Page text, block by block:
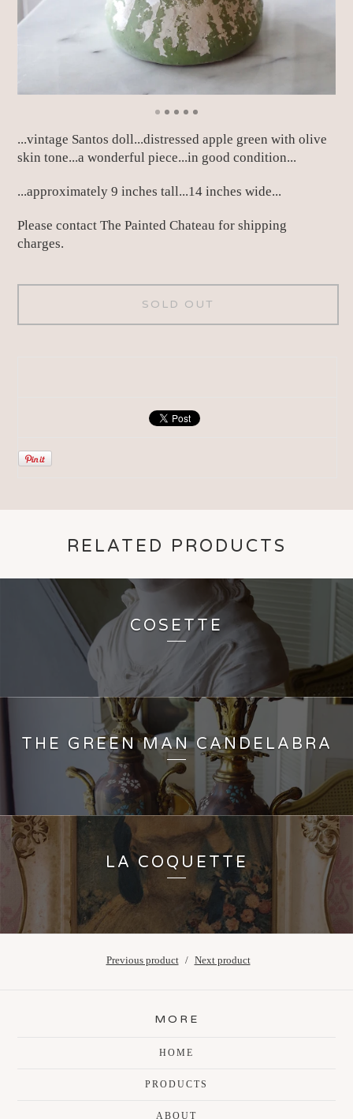
...vintage Santos doll...distressed apple green with olive
skin tone...a wonderful piece...in good condition...
...approximately 9 inches tall...14 inches wide...
Please contact The Painted Chateau for shipping
charges.
SOLD OUT
RELATED PRODUCTS
COSETTE
THE GREEN MAN CANDELABRA
LA COQUETTE
Previous product Next product
MORE
HOME
PRODUCTS
ABOUT